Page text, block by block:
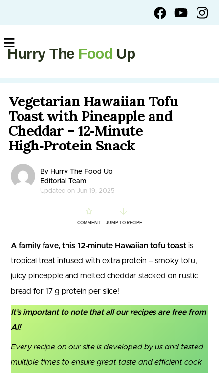
Hurry The Food Up
Vegetarian Hawaiian Tofu
Toast with Pineapple and
Cheddar – 12‑Minute
High‑Protein Snack
By Hurry The Food Up
Editorial Team
Updated on Jun 19, 2025
COMMENT JUMP TO RECIPE
A family fave, this 12‑minute Hawaiian tofu toast is
tropical treat infused with extra protein – smoky tofu,
juicy pineapple and melted cheddar stacked on rustic
bread for 17 g protein per slice!
It’s important to note that all our recipes are free from
AI!
Every recipe on our site is developed by us and tested
multiple times to ensure great taste and efficient cook